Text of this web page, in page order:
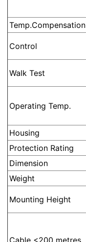
Temp.Compensation
Control
Walk Test
Operating Temp.
Housing
Protection Rating
Dimension
Weight
Mounting Height